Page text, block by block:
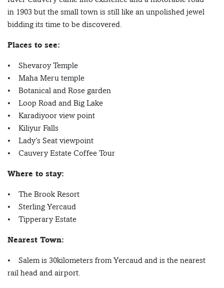
in 1903 but the small town is still like an unpolished jewel
bidding its time to be discovered.
Places to see:
• Shevaroy Temple
• Maha Meru temple
• Botanical and Rose garden
• Loop Road and Big Lake
• Karadiyoor view point
• Kiliyur Falls
• Lady’s Seat viewpoint
• Cauvery Estate Coffee Tour
Where to stay:
• The Brook Resort
• Sterling Yercaud
• Tipperary Estate
Nearest Town:
• Salem is 30kilometers from Yercaud and is the nearest
rail head and airport.